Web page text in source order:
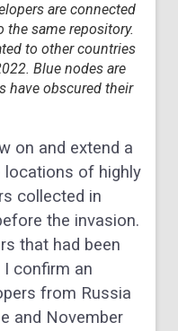
are connected
the same repository.
to other countries
Blue nodes are
have obscured their
on and extend a
locations of highly
collected in
the invasion.
that had been
I confirm an
from Russia
and November